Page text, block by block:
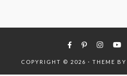
COPYRIGHT © 2026 · THEME BY